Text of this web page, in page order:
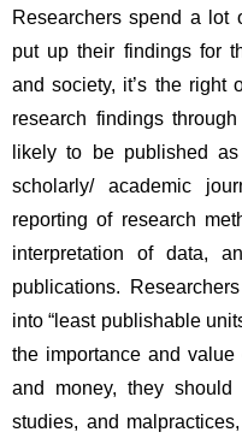
Researchers spend a lot
put up their findings for
and society, it’s the right
research findings
likely to be published
scholarly/ academic
reporting of research
interpretation of data,
publications.
into “least publishable
the importance and
and money, they
studies, and